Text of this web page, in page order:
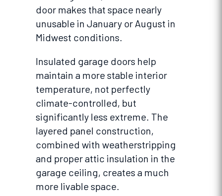
door makes that space nearly
unusable in January or August in
Midwest conditions.
Insulated garage doors help
maintain a more stable interior
temperature, not perfectly
climate-controlled, but
significantly less extreme. The
layered panel construction,
combined with weatherstripping
and proper attic insulation in the
garage ceiling, creates a much
more livable space.